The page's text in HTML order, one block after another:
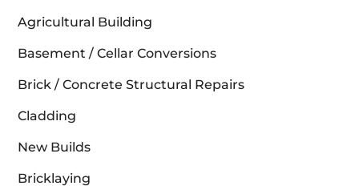
Agricultural Building
Basement / Cellar Conversions
Brick / Concrete Structural Repairs
Cladding
New Builds
Bricklaying